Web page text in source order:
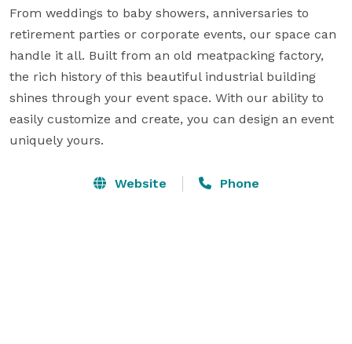
From weddings to baby showers, anniversaries to
retirement parties or corporate events, our space can
handle it all. Built from an old meatpacking factory,
the rich history of this beautiful industrial building
shines through your event space. With our ability to
easily customize and create, you can design an event
uniquely yours.
Website Phone